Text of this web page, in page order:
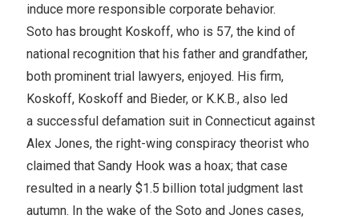
induce more responsible corporate behavior.
Soto has brought Koskoff, who is 57, the kind of
national recognition that his father and grandfather,
both prominent trial lawyers, enjoyed. His firm,
Koskoff, Koskoff and Bieder, or K.K.B., also led
a successful defamation suit in Connecticut against
Alex Jones, the right-wing conspiracy theorist who
claimed that Sandy Hook was a hoax; that case
resulted in a nearly $1.5 billion total judgment last
autumn. In the wake of the Soto and Jones cases,